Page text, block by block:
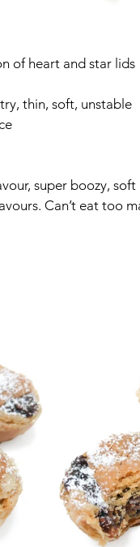
of heart and star lids
thin, soft, unstable
super boozy,
Can’t eat too